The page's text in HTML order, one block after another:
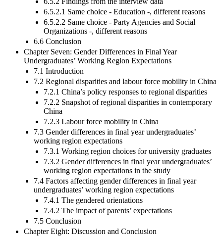
6.5.2.1 Same choice - Education -, different reasons
6.5.2.2 Same choice - Party Agencies and Social
Organizations -, different reasons
6.6 Conclusion
Chapter Seven: Gender Differences in Final Year
Undergraduates’ Working Region Expectations
7.1 Introduction
7.2 Regional disparities and labour force mobility in China
7.2.1 China’s policy responses to regional disparities
7.2.2 Snapshot of regional disparities in contemporary
China
7.2.3 Labour force mobility in China
7.3 Gender differences in final year undergraduates’
working region expectations
7.3.1 Working region choices for university graduates
7.3.2 Gender differences in final year undergraduates’
working region expectations in the study
7.4 Factors affecting gender differences in final year
undergraduates’ working region expectations
7.4.1 The gendered orientations
7.4.2 The impact of parents’ expectations
7.5 Conclusion
Chapter Eight: Discussion and Conclusion